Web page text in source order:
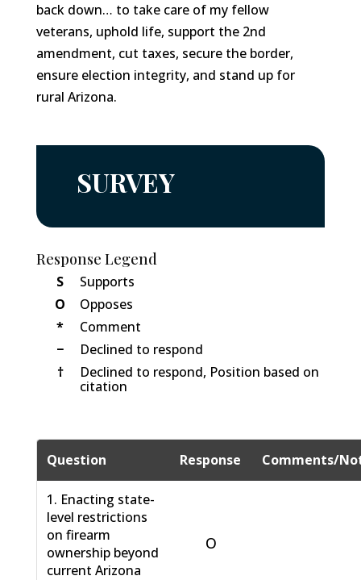
back down… to take care of my fellow
veterans, uphold life, support the 2nd
amendment, cut taxes, secure the border,
ensure election integrity, and stand up for
rural Arizona.
SURVEY
Response Legend
S
Supports
O
Opposes
*
Comment
−
Declined to respond
†
Declined to respond, Position based on
citation
Question Response Comments/
1. Enacting state-
level restrictions
on firearm
ownership beyond
current Arizona
O